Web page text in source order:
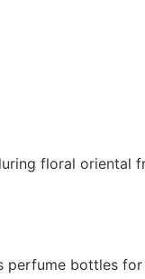
floral